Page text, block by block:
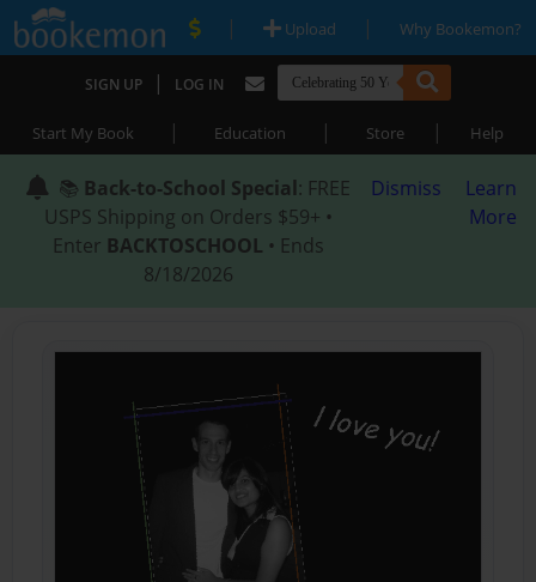
| Upload | Why Bookemon?
SIGN UP | LOG IN
Start My Book | Education | Store | Help
📚 Back-to-School Special: FREE
USPS Shipping on Orders $59+ •
Enter BACKTOSCHOOL • Ends
8/18/2026
Dismiss
Learn
More